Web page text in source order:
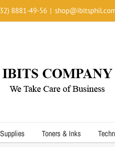
8881-49-56 |
Toners & Inks